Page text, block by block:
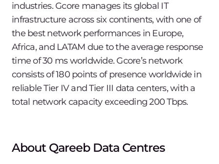
industries. Gcore manages its global IT
infrastructure across six continents, with one of
the best network performances in Europe,
Africa, and LATAM due to the average response
time of 30 ms worldwide. Gcore’s network
consists of 180 points of presence worldwide in
reliable Tier IV and Tier III data centers, with a
total network capacity exceeding 200 Tbps.
About Qareeb Data Centres